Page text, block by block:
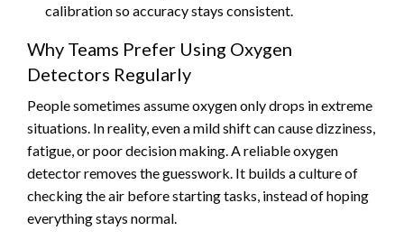
calibration so accuracy stays consistent.
Why Teams Prefer Using Oxygen
Detectors Regularly
People sometimes assume oxygen only drops in extreme
situations. In reality, even a mild shift can cause dizziness,
fatigue, or poor decision making. A reliable oxygen
detector removes the guesswork. It builds a culture of
checking the air before starting tasks, instead of hoping
everything stays normal.